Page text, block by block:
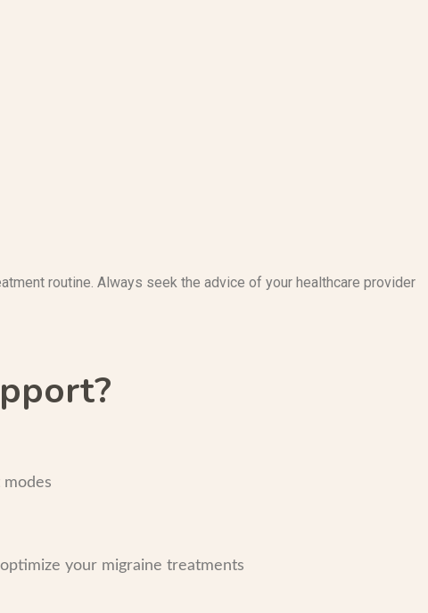
routine. Always seek the advice of your healthcare provider
modes
your migraine treatments